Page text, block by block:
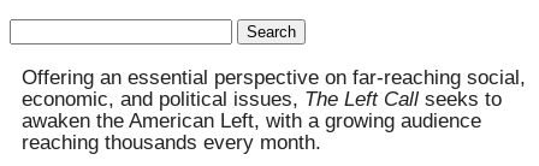
Search
Offering an essential perspective on far-reaching social,
economic, and political issues, The Left Call seeks to
awaken the American Left, with a growing audience
reaching thousands every month.